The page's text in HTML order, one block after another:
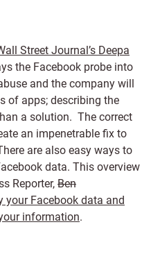
Street Journal’s Deepa
the Facebook probe into
and the company will
of apps; describing the
a solution. The correct
an impenetrable fix to
are also easy ways to
data. This overview
Reporter, Ben
your Facebook data and
information.